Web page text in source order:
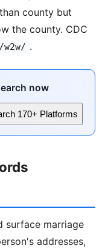
county but
the county. CDC
.
now
170+ Platforms
surface marriage
addresses,